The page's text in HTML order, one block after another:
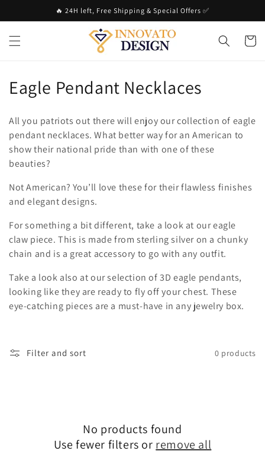
🔥 24H left, Free Shipping & Special Offers ✅
Cart
C
l
l
e
c
t
i
o
n
Eagle Pendant Necklaces
All you patriots out there will enjoy our collection of eagle
pendant necklaces. What better way for an American to
show their national pride than with one of these
beauties?
Not American? You’ll love these for their flawless finishes
and elegant designs.
For something a bit different, take a look at our eagle
claw piece. This is made from sterling silver on a chunky
chain and is a great accessory to go with any outfit.
Take a look also at our selection of 3D eagle pendants,
looking like they are ready to fly off your chest. These
eye-catching pieces are a must-have in any jewelry box.
Filter and sort 0 products
No products found
Use fewer filters or remove all